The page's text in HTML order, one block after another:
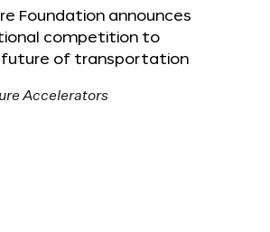
Foundation announces
competition to
future of transportation